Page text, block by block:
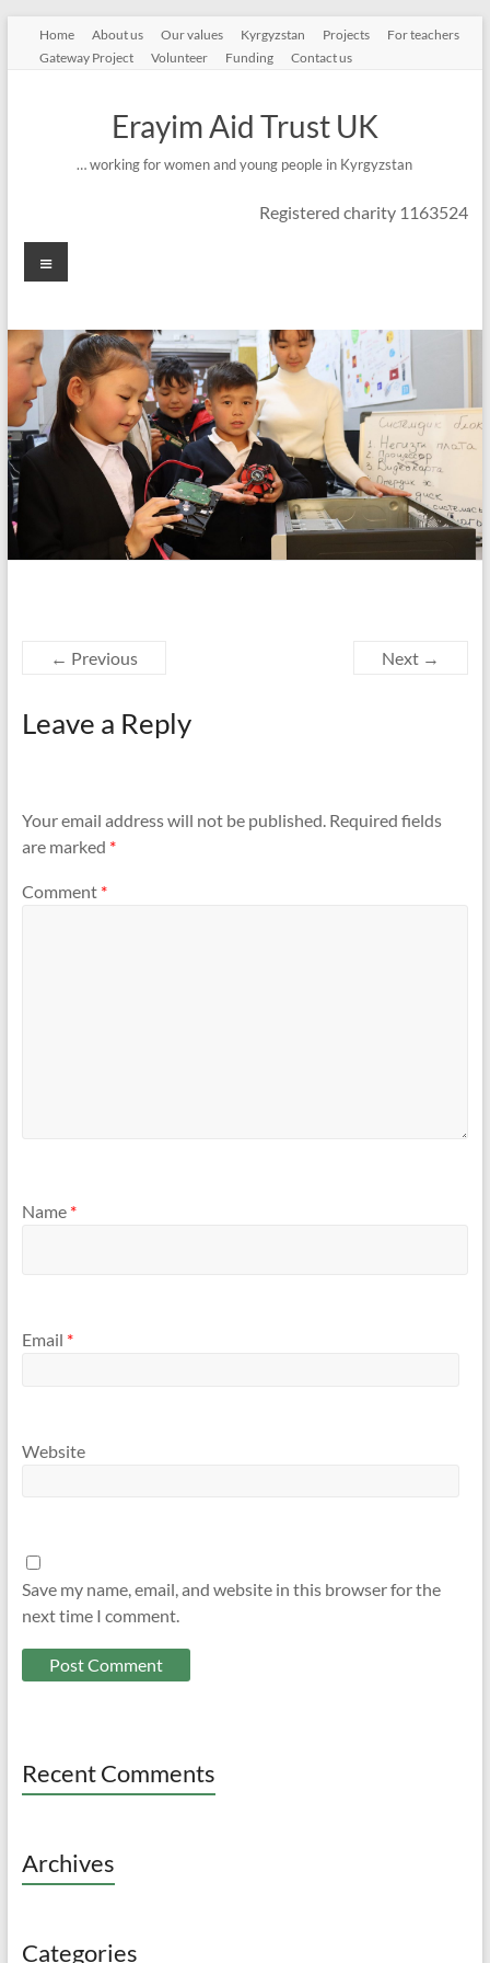
content
Home About us Our values Kyrgyzstan Projects
For teachers
Gateway Project
Volunteer Funding Contact us
Erayim Aid Trust UK
… working for women and young people in Kyrgyzstan
Registered charity 1163524
Menu
← Previous Next →
Leave a Reply
Your email address will not be published. Required fields
are marked *
Comment *
Name *
Email *
Website
Save my name, email, and website in this browser for the
next time I comment.
Recent Comments
Archives
Categories